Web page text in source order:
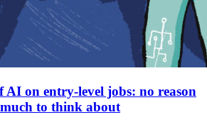
AI on entry-level jobs: no reason
to think about